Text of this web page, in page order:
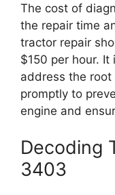
The cost of
the repair time
tractor repair
$150 per hour.
address the
promptly to
engine and
Decoding
3403